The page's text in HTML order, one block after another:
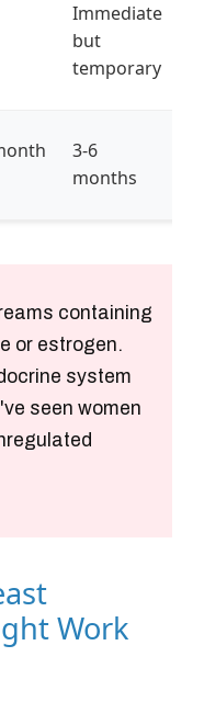
Immediate
but
temporary
3-6
months
containing
or estrogen.
system
seen women
Work